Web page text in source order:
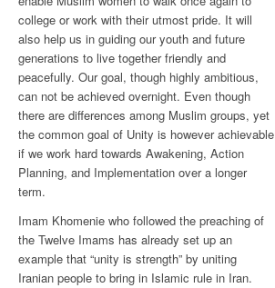
college or work with their utmost pride. It will
also help us in guiding our youth and future
generations to live together friendly and
peacefully. Our goal, though highly ambitious,
can not be achieved overnight. Even though
there are differences among Muslim groups, yet
the common goal of Unity is however achievable
if we work hard towards Awakening, Action
Planning, and Implementation over a longer
term.
Imam Khomenie who followed the preaching of
the Twelve Imams has already set up an
example that “unity is strength” by uniting
Iranian people to bring in Islamic rule in Iran.